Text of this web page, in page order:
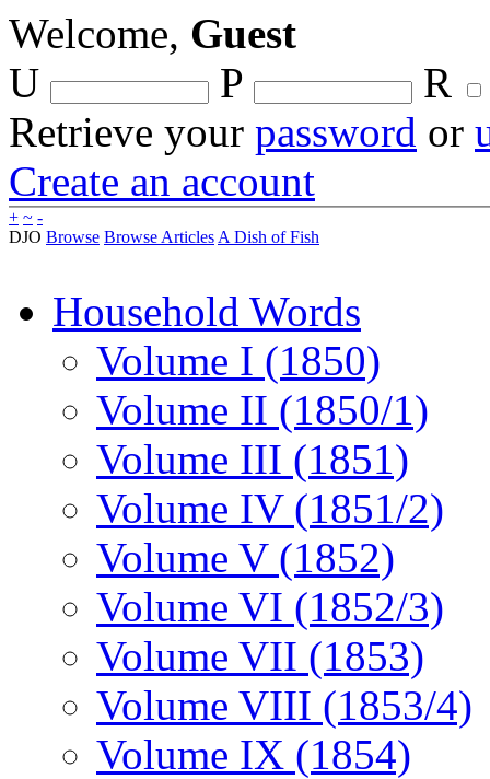
Welcome, Guest
U
P
R
Retrieve your password or
Create an account
+ ~ -
DJO Browse Browse Articles A Dish of Fish
Household Words
Volume I (1850)
Volume II (1850/1)
Volume III (1851)
Volume IV (1851/2)
Volume V (1852)
Volume VI (1852/3)
Volume VII (1853)
Volume VIII (1853/4)
Volume IX (1854)